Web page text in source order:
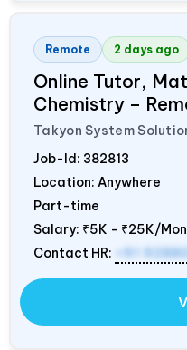
Remote 2 days ago
Online Tutor,
Chemistry –
Takyon System
Job-Id: 382813
Location: Anywhere
Part-time
Salary: ₹5K - ₹25K/
Contact HR:
+91